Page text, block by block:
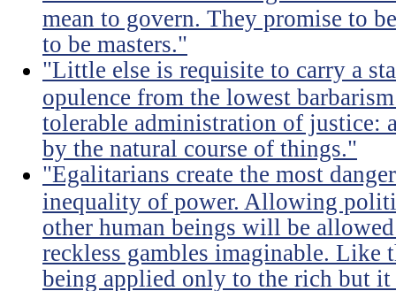
mean to govern. They promise to
to be masters."
"Little else is requisite to carry a
opulence from the lowest
tolerable administration of justice:
by the natural course of things."
"Egalitarians create the most
inequality of power. Allowing
other human beings will be
reckless gambles imaginable. Like
being applied only to the rich but